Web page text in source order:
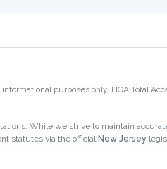
purposes only. HOA Total
While we strive to maintain
statutes via the official New Jersey